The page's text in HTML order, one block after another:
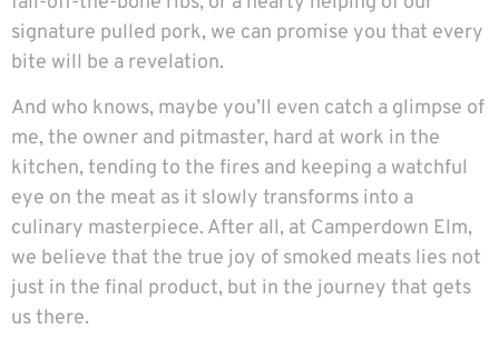
signature pulled pork, we can promise you that every
bite will be a revelation.
And who knows, maybe you’ll even catch a glimpse of
me, the owner and pitmaster, hard at work in the
kitchen, tending to the fires and keeping a watchful
eye on the meat as it slowly transforms into a
culinary masterpiece. After all, at Camperdown Elm,
we believe that the true joy of smoked meats lies not
just in the final product, but in the journey that gets
us there.